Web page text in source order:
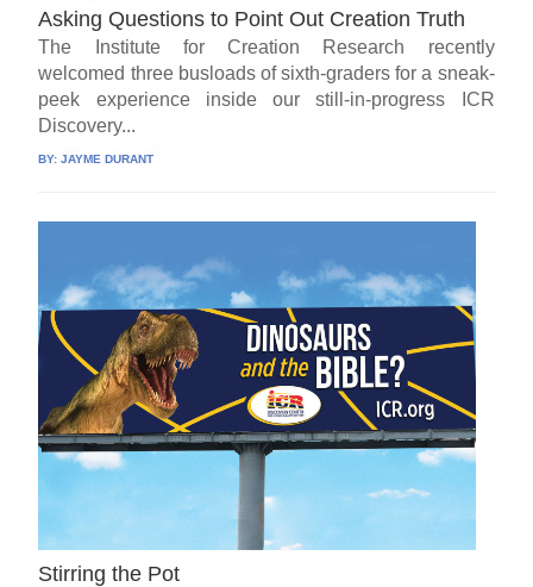
Asking Questions to Point Out Creation Truth
The Institute for Creation Research recently
welcomed three busloads of sixth-graders for a sneak-
peek experience inside our still-in-progress ICR
Discovery...
BY:JAYME DURANT
Stirring the Pot